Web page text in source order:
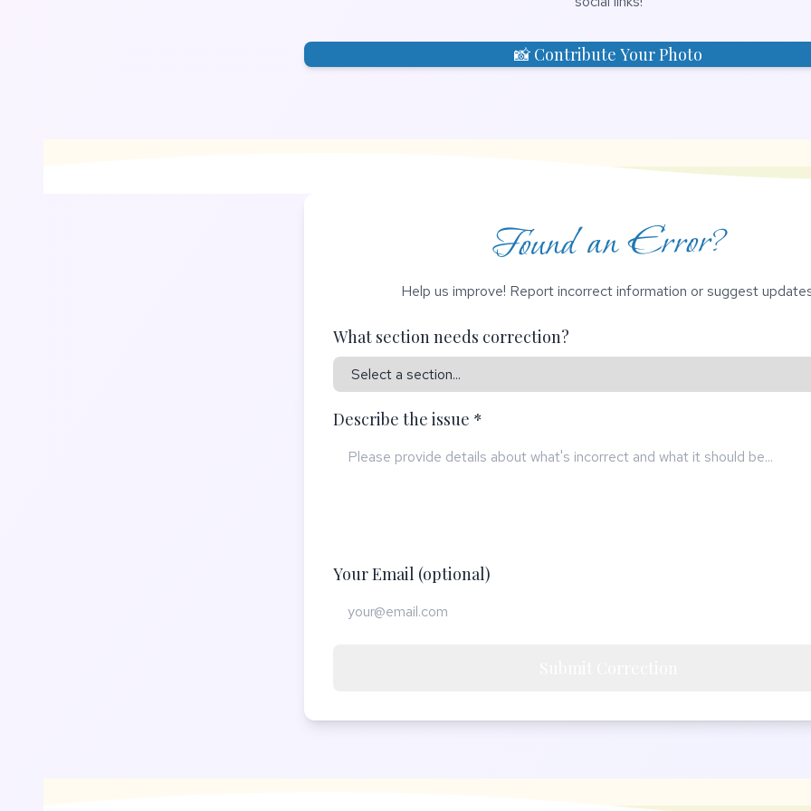
📸 Contribute Your Photo
Found an Error?
Help us improve! Report incorrect information or suggest
What section needs correction?
Describe the issue *
Your Email (optional)